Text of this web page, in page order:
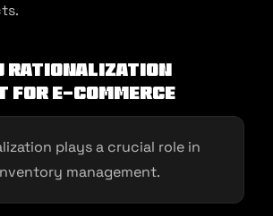
Rationalization
for E-commerce
plays a crucial role in
management.